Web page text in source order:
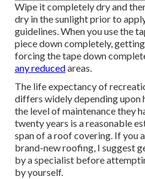
Wipe it completely dry and
dry in the sunlight prior to
guidelines. When you use the
piece down completely,
forcing the tape down
any reducedareas.
The life expectancy of
differs widely depending upon
the level of maintenance they
twenty years is a reasonable
span of a roof covering. If you
brand-new roofing, I suggest
by a specialist before
by yourself.